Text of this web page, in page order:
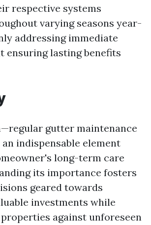
respective systems
varying seasons year-
addressing immediate
ensuring lasting benefits
gutter maintenance
indispensable element
long-term care
its importance fosters
geared towards
investments while
against unforeseen